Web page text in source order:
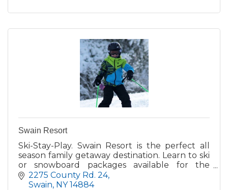
Swain Resort
Ski-Stay-Play. Swain Resort is the perfect all
season family getaway destination. Learn to ski
or snowboard packages available for the
newbies and plenty of difficult terrain for the
more experienced
2275 County Rd. 24
Swain NY 14884